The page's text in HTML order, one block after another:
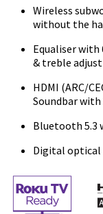
Wireless
without the
Equaliser with
& treble
HDMI (ARC/
Soundbar
Bluetooth 5.3
Digital optical